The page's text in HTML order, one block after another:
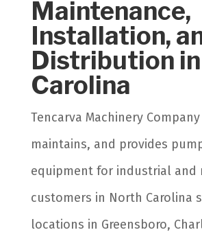
Maintenance,
Installation,
Distribution
Carolina
Tencarva Machinery
maintains, and provides
equipment for industrial and
customers in North Carolina
locations in Greensboro,